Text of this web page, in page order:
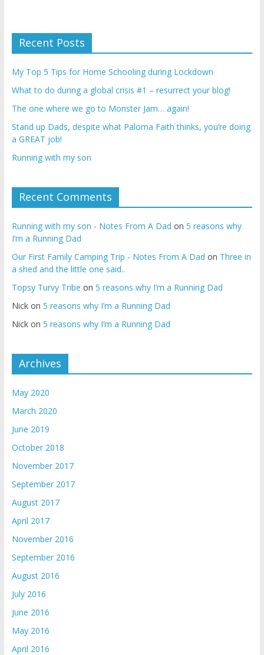
Recent Posts
My Top 5 Tips for Home Schooling during Lockdown
What to do during a global crisis #1 – resurrect your blog!
The one where we go to Monster Jam… again!
Stand up Dads, despite what Paloma Faith thinks, you’re doing
a GREAT job!
Running with my son
Recent Comments
Running with my son - Notes From A Dad on 5 reasons why
I’m a Running Dad
Our First Family Camping Trip - Notes From A Dad on Three in
a shed and the little one said..
Topsy Turvy Tribe on 5 reasons why I’m a Running Dad
Nickon 5 reasons why I’m a Running Dad
Nickon 5 reasons why I’m a Running Dad
Archives
May 2020
March 2020
June 2019
October 2018
November 2017
September 2017
August 2017
April 2017
November 2016
September 2016
August 2016
July 2016
June 2016
May 2016
April 2016